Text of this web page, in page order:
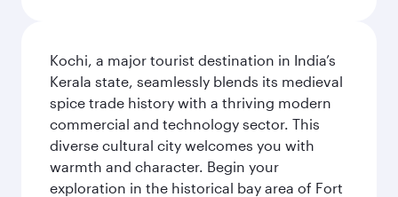
Kochi, a major tourist destination in India’s
Kerala state, seamlessly blends its medieval
spice trade history with a thriving modern
commercial and technology sector. This
diverse cultural city welcomes you with
warmth and character. Begin your
exploration in the historical bay area of Fort